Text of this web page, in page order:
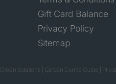
Gift Card Balance
Privacy Policy
Sitemap
Green Solutions Garden Centre Guide